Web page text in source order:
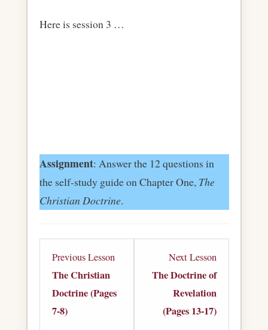
Here is session 3 …
Assignment: Answer the 12 questions in
the self-study guide on Chapter One, The
Christian Doctrine.
Previous Lesson
The Christian
Doctrine (Pages
7-8)
Next Lesson
The Doctrine of
Revelation
(Pages 13-17)
The